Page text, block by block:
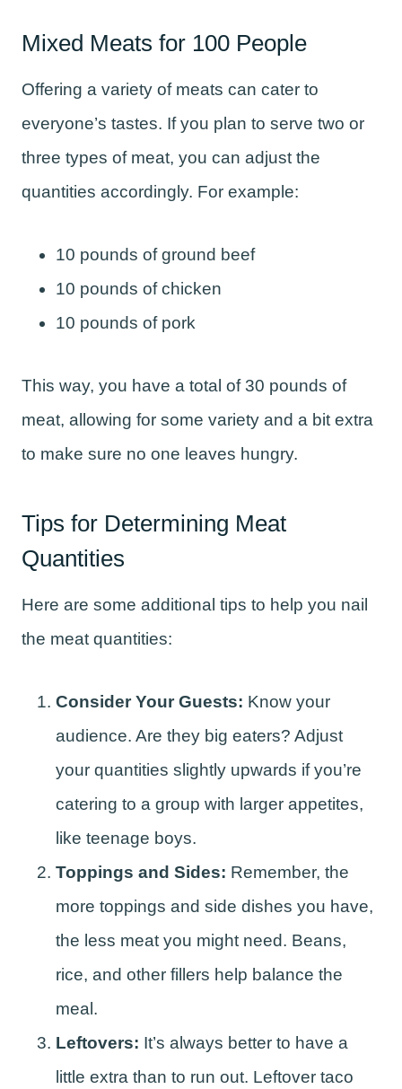
Mixed Meats for 100 People
Offering a variety of meats can cater to
everyone’s tastes. If you plan to serve two or
three types of meat, you can adjust the
quantities accordingly. For example:
10 pounds of ground beef
10 pounds of chicken
10 pounds of pork
This way, you have a total of 30 pounds of
meat, allowing for some variety and a bit extra
to make sure no one leaves hungry.
Tips for Determining Meat
Quantities
Here are some additional tips to help you nail
the meat quantities:
Consider Your Guests: Know your
audience. Are they big eaters? Adjust
your quantities slightly upwards if you’re
catering to a group with larger appetites,
like teenage boys.
Toppings and Sides: Remember, the
more toppings and side dishes you have,
the less meat you might need. Beans,
rice, and other fillers help balance the
meal.
Leftovers: It’s always better to have a
little extra than to run out. Leftover taco